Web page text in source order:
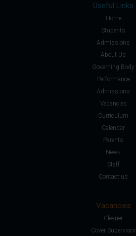
Useful Links
Home
Students
Admissions
About Us
Governing Body
Performance
Admissions
Vacancies
Curriculum
Calendar
Parents
News
Staff
Contact us
Vacancies
Cleaner
Cover Supervisor